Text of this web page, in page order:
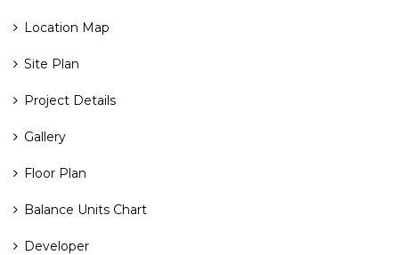
Location Map
Site Plan
Project Details
Gallery
Floor Plan
Balance Units Chart
Developer